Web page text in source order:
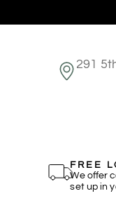
291
FREE
We offer
set up in